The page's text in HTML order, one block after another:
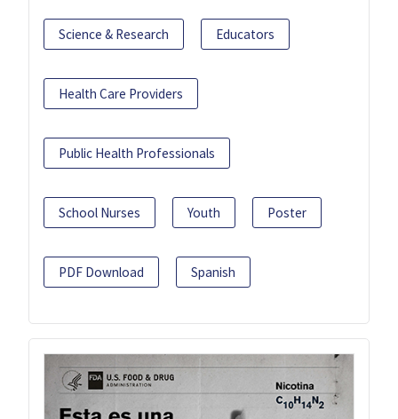
Science & Research Educators
Health Care Providers
Public Health Professionals
School Nurses Youth Poster
PDF Download Spanish